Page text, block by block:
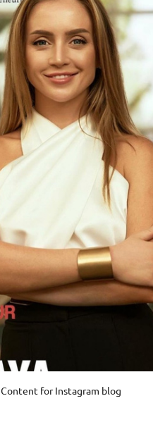
Content for Instagram blog